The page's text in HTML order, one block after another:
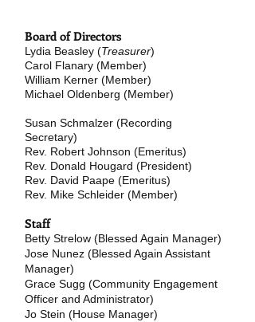
Board of Directors
Lydia Beasley (Treasurer)
Carol Flanary (Member)
William Kerner (Member)
Michael Oldenberg (Member)
Susan Schmalzer (Recording
Secretary)
Rev. Robert Johnson (Emeritus)
Rev. Donald Hougard (President)
Rev. David Paape (Emeritus)
Rev. Mike Schleider (Member)
Staff
Betty Strelow (Blessed Again Manager)
Jose Nunez (Blessed Again Assistant
Manager)
Grace Sugg (Community Engagement
Officer and Administrator)
Jo Stein (House Manager)